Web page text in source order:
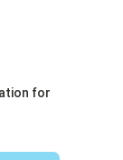
for